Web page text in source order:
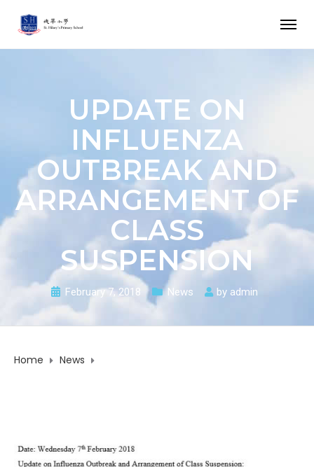
UPDATE ON
INFLUENZA
OUTBREAK AND
ARRANGEMENT OF
CLASS
SUSPENSION
February 7, 2018 News by admin
Home
News